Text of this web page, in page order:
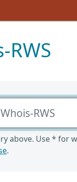
RWS
RWS
above. Use * for
.